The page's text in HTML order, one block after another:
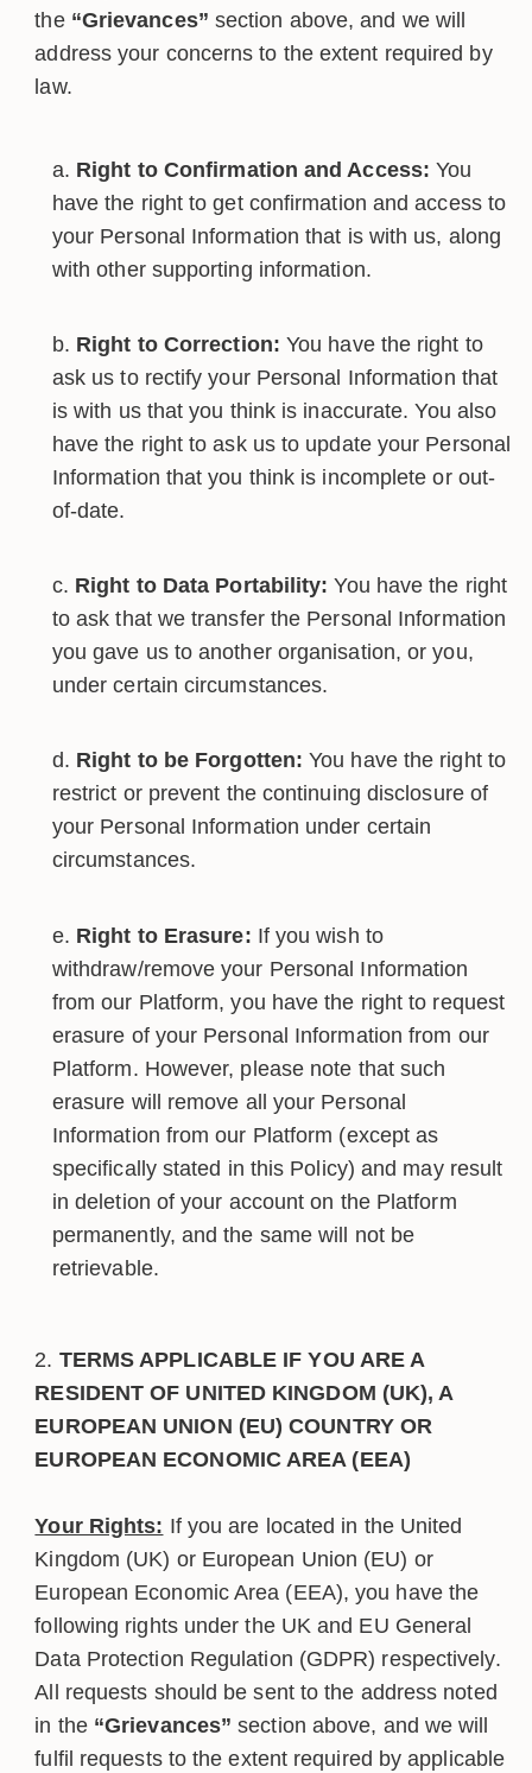
the “Grievances” section above, and we will
address your concerns to the extent required by
law.
Right to Confirmation and Access: You
have the right to get confirmation and access to
your Personal Information that is with us, along
with other supporting information.
Right to Correction: You have the right to
ask us to rectify your Personal Information that
is with us that you think is inaccurate. You also
have the right to ask us to update your Personal
Information that you think is incomplete or out-
of-date.
Right to Data Portability: You have the right
to ask that we transfer the Personal Information
you gave us to another organisation, or you,
under certain circumstances.
Right to be Forgotten: You have the right to
restrict or prevent the continuing disclosure of
your Personal Information under certain
circumstances.
Right to Erasure: If you wish to
withdraw/remove your Personal Information
from our Platform, you have the right to request
erasure of your Personal Information from our
Platform. However, please note that such
erasure will remove all your Personal
Information from our Platform (except as
specifically stated in this Policy) and may result
in deletion of your account on the Platform
permanently, and the same will not be
retrievable.
TERMS APPLICABLE IF YOU ARE A
RESIDENT OF UNITED KINGDOM (UK), A
EUROPEAN UNION (EU) COUNTRY OR
EUROPEAN ECONOMIC AREA (EEA)
Your Rights: If you are located in the United
Kingdom (UK) or European Union (EU) or
European Economic Area (EEA), you have the
following rights under the UK and EU General
Data Protection Regulation (GDPR) respectively.
All requests should be sent to the address noted
in the “Grievances” section above, and we will
fulfil requests to the extent required by applicable